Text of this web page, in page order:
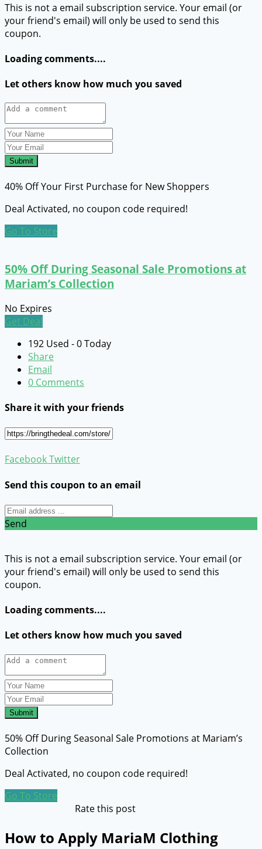
This is not a email subscription service. Your email (or
your friend's email) will only be used to send this
coupon.
Loading comments....
Let others know how much you saved
Submit
40% Off Your First Purchase for New Shoppers
Deal Activated, no coupon code required!
Go To Store
50% Off During Seasonal Sale Promotions at
Mariam’s Collection
No Expires
Get Deal
192 Used - 0 Today
Share
Email
0 Comments
Share it with your friends
FacebookTwitter
Send this coupon to an email
Send
This is not a email subscription service. Your email (or
your friend's email) will only be used to send this
coupon.
Loading comments....
Let others know how much you saved
Submit
50% Off During Seasonal Sale Promotions at Mariam’s
Collection
Deal Activated, no coupon code required!
Go To Store
Rate this post
How to Apply MariaM Clothing